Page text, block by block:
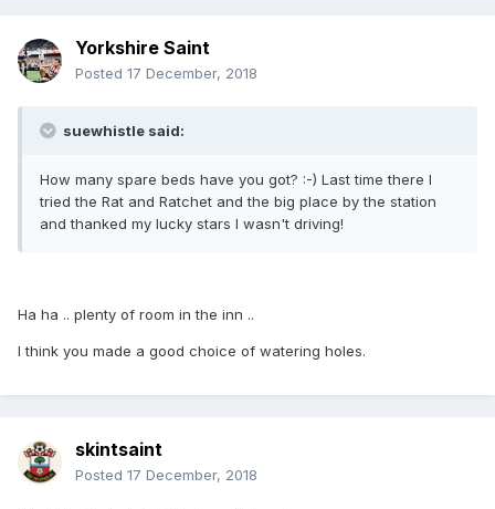
Yorkshire Saint
Posted 17 December, 2018
suewhistle said:
How many spare beds have you got? :-) Last time there I
tried the Rat and Ratchet and the big place by the station
and thanked my lucky stars I wasn't driving!
Ha ha .. plenty of room in the inn ..
I think you made a good choice of watering holes.
skintsaint
Posted 17 December, 2018